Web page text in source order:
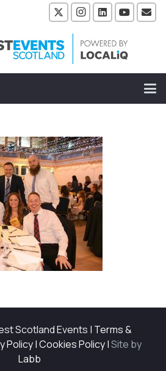
Scotland Events | Terms &
Policy|Cookies Policy|Site by
Labb